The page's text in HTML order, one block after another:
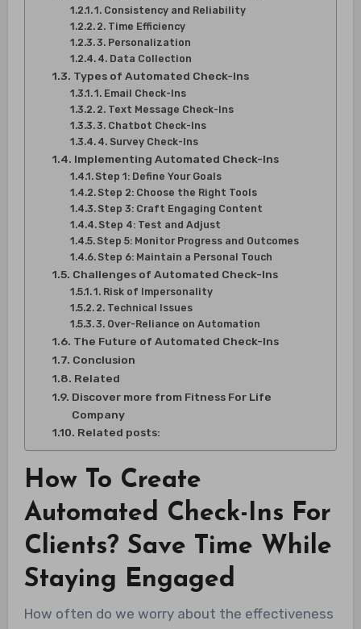
1. Consistency and Reliability
2. Time Efficiency
3. Personalization
4. Data Collection
Types of Automated Check-Ins
1. Email Check-Ins
2. Text Message Check-Ins
3. Chatbot Check-Ins
4. Survey Check-Ins
Implementing Automated Check-Ins
Step 1: Define Your Goals
Step 2: Choose the Right Tools
Step 3: Craft Engaging Content
Step 4: Test and Adjust
Step 5: Monitor Progress and Outcomes
Step 6: Maintain a Personal Touch
Challenges of Automated Check-Ins
1. Risk of Impersonality
2. Technical Issues
3. Over-Reliance on Automation
The Future of Automated Check-Ins
Conclusion
Related
Discover more from Fitness For Life
Company
Related posts:
How To Create
Automated Check-Ins For
Clients? Save Time While
Staying Engaged
How often do we worry about the effectiveness